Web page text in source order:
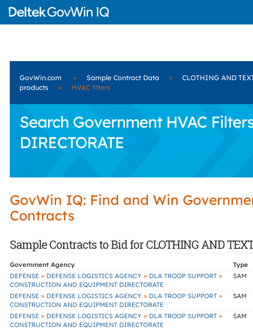
GovWin.com » Sample Contract Data » CLOTHING AND
products
» HVAC filters
Search Government HVAC
DIRECTORATE
GovWin IQ: Find and Win
Contracts
Sample Contracts to Bid for CLOTHING AND
Government Agency Type
DEFENSE » DEFENSE LOGISTICS AGENCY » DLA TROOP SUPPORT »
CONSTRUCTION AND EQUIPMENT DIRECTORATE
SAM
DEFENSE » DEFENSE LOGISTICS AGENCY » DLA TROOP SUPPORT »
CONSTRUCTION AND EQUIPMENT DIRECTORATE
SAM
DEFENSE » DEFENSE LOGISTICS AGENCY » DLA TROOP SUPPORT »
CONSTRUCTION AND EQUIPMENT DIRECTORATE
SAM